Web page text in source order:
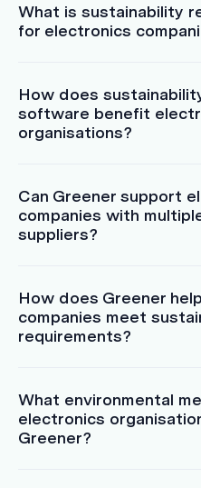
What is sustainability
for electronics
How does
software benefit
organisations?
Can Greener support
companies with
suppliers?
How does Greener
companies meet
requirements?
What environmental
electronics
Greener?